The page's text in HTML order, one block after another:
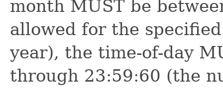
month MUST be
allowed for the
year), the time-of-day
through 23:59:60 (the